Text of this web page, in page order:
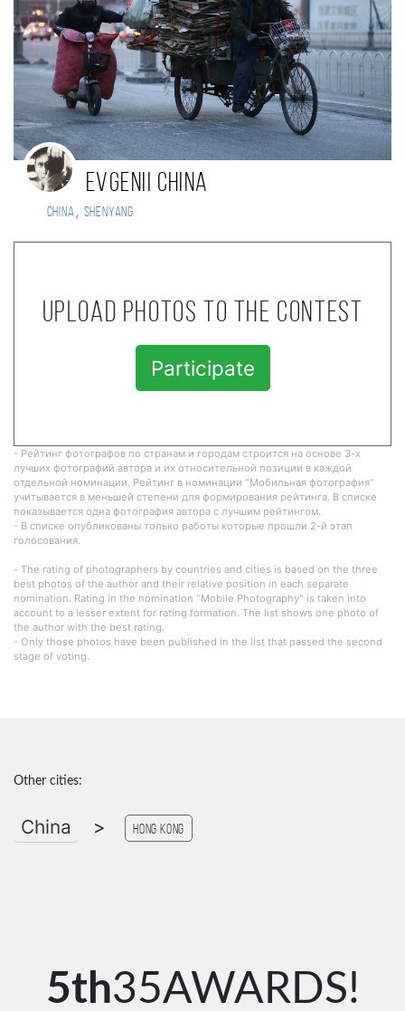
Evgenii China
China, Shenyang
Upload photos to the contest
Participate
- Рейтинг фотографов по странам и городам строится на основе 3-х
лучших фотографий автора и их относительной позиции в каждой
отдельной номинации. Рейтинг в номинации "Мобильная фотография"
учитывается в меньшей степени для формирования рейтинга. В списке
показывается одна фотография автора с лучшим рейтингом.
- В списке опубликованы только работы которые прошли 2-й этап
голосования.
- The rating of photographers by countries and cities is based on the three
best photos of the author and their relative position in each separate
nomination. Rating in the nomination "Mobile Photography" is taken into
account to a lesser extent for rating formation. The list shows one photo of
the author with the best rating.
- Only those photos have been published in the list that passed the second
stage of voting.
Other cities:
China > Hong Kong
5th35AWARDS!